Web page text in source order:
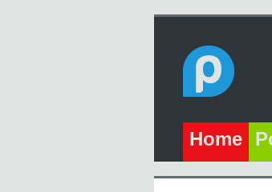
Home